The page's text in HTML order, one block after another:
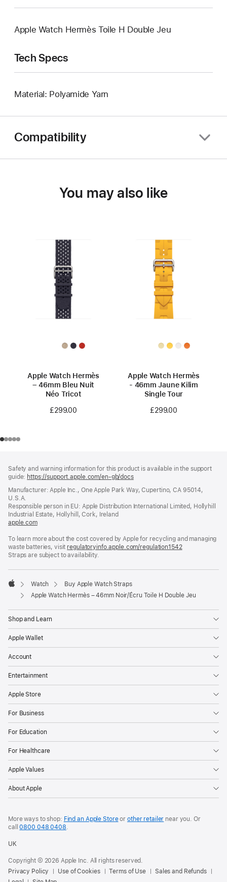
Apple Watch Hermès Toile H Double Jeu
Tech Specs
Material: Polyamide Yarn
Compatibility
You may also like
Apple Watch Hermès
– 46mm Bleu Nuit
Néo Tricot
£299.00
Apple Watch Hermès
- 46mm Jaune Kilim
Single Tour
£299.00
Safety and warning information for this product is available in the support
guide: https://support.apple.com/en-gb/docs(opens
a
window)
Manufacturer: Apple Inc., One Apple Park Way, Cupertino, CA 95014,
U.S.A.
Responsible person in EU: Apple Distribution International Limited, Hollyhill
Industrial Estate, Hollyhill, Cork, Ireland
apple.com(opens
a
new
window)
To learn more about the cost covered by Apple for recycling and managing
waste batteries, visit regulatoryinfo.apple.com/regulation1542(opens
new
Straps are subject to availability.
Apple
Watch
Buy Apple Watch Straps
Apple Watch Hermès – 46mm Noir/Écru Toile H Double Jeu
Shop and Learn
Apple Wallet
Account
Entertainment
Apple Store
For Business
For Education
For Healthcare
Apple Values
About Apple
More ways to shop: Find an Apple Storeor other retailer near you. Or
call0800 048 0408.
UK
Copyright © 2026 Apple Inc. All rights reserved.
Privacy Policy
Use of Cookies Terms of Use
Sales and Refunds